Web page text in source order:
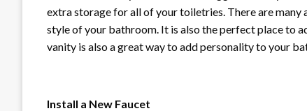
extra storage for all of your toiletries. There are
style of your bathroom. It is also the perfect place to
vanity is also a great way to add personality to your
Install a New Faucet